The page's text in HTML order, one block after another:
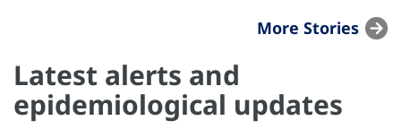
More Stories
Latest alerts and
epidemiological updates